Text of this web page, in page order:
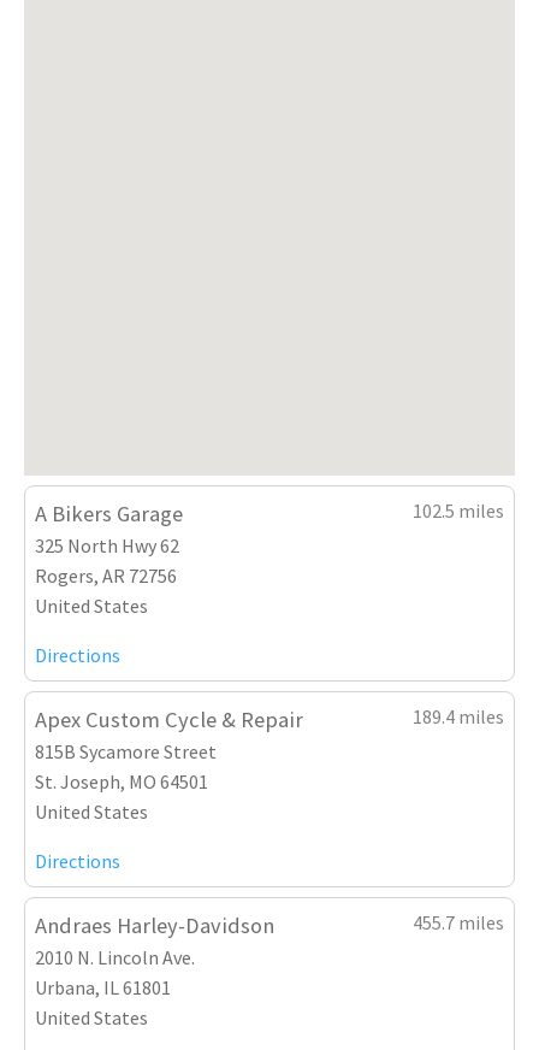
A Bikers Garage
102.5 miles
325 North Hwy 62
Rogers, AR 72756
United States
Directions
Apex Custom Cycle & Repair
189.4 miles
815B Sycamore Street
St. Joseph, MO 64501
United States
Directions
Andraes Harley-Davidson
455.7 miles
2010 N. Lincoln Ave.
Urbana, IL 61801
United States